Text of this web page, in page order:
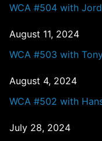
WCA #504 with
August 11, 2024
WCA #503 with
August 4, 2024
WCA #502 with
July 28, 2024